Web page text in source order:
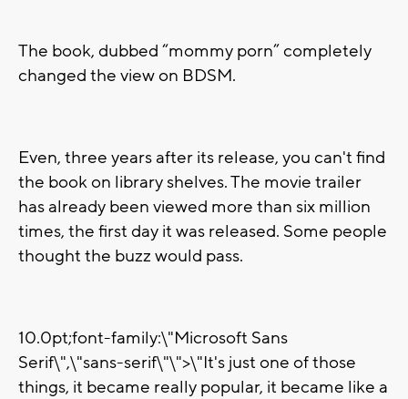
The book, dubbed “mommy porn” completely
changed the view on BDSM.
Even, three years after its release, you can't find
the book on library shelves. The movie trailer
has already been viewed more than six million
times, the first day it was released. Some people
thought the buzz would pass.
10.0pt;font-family:\"Microsoft Sans
Serif\",\"sans-serif\"\">\"It's just one of those
things, it became really popular, it became like a